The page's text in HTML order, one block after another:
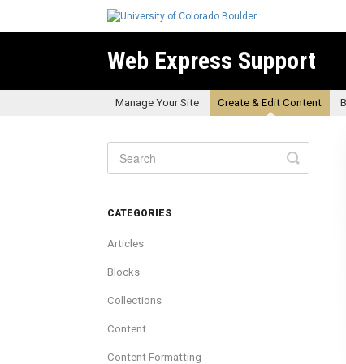
Web Express Support
Manage Your Site Create & Edit Content
Toggle
Search
CATEGORIES
Articles
Blocks
Collections
Content
Content Formatting